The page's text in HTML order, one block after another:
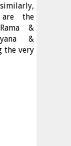
are the
&
&
the very